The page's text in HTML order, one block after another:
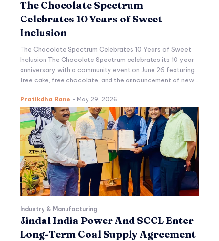
The Chocolate Spectrum
Celebrates 10 Years of Sweet
Inclusion
The Chocolate Spectrum Celebrates 10 Years of Sweet
Inclusion The Chocolate Spectrum celebrates its 10‑year
anniversary with a community event on June 26 featuring
free cake, free chocolate, and the announcement of new...
Pratikdha Rane - May 29, 2026
Industry & Manufacturing
Jindal India Power And SCCL Enter
Long-Term Coal Supply Agreement